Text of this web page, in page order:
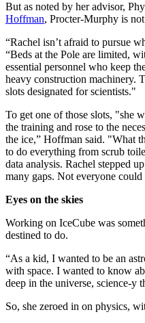
But as noted by her advisor,
Hoffman, Procter-Murphy is
“Rachel isn’t afraid to pursue
“Beds at the Pole are limited,
essential personnel who keep
heavy construction machinery.
slots designated for scientists."
To get one of those slots, "she
the training and rose to the
the ice,” Hoffman said. "What
to do everything from scrub
data analysis. Rachel stepped
many gaps. Not everyone
Eyes on the skies
Working on IceCube was
destined to do.
“As a kid, I wanted to be an
with space. I wanted to know
deep in the universe, science-y
So, she zeroed in on physics,